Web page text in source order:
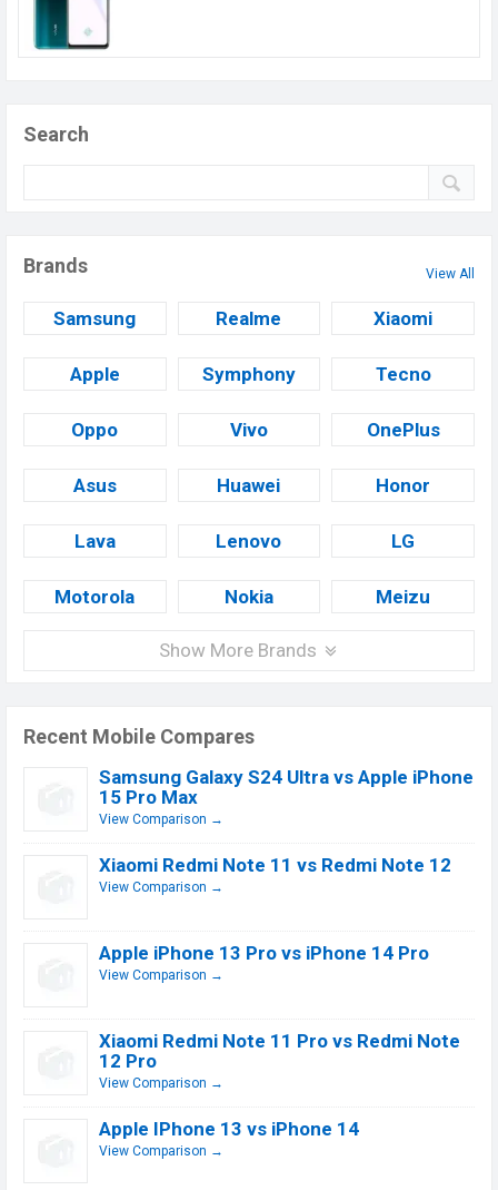
Search
Brands View All
Samsung Realme Xiaomi
Apple Symphony Tecno
Oppo Vivo OnePlus
Asus Huawei Honor
Lava Lenovo LG
Motorola Nokia Meizu
Show More Brands
Recent Mobile Compares
Samsung Galaxy S24 Ultra vs Apple iPhone
15 Pro Max
View Comparison →
Xiaomi Redmi Note 11 vs Redmi Note 12
View Comparison →
Apple iPhone 13 Pro vs iPhone 14 Pro
View Comparison →
Xiaomi Redmi Note 11 Pro vs Redmi Note
12 Pro
View Comparison →
Apple IPhone 13 vs iPhone 14
View Comparison →